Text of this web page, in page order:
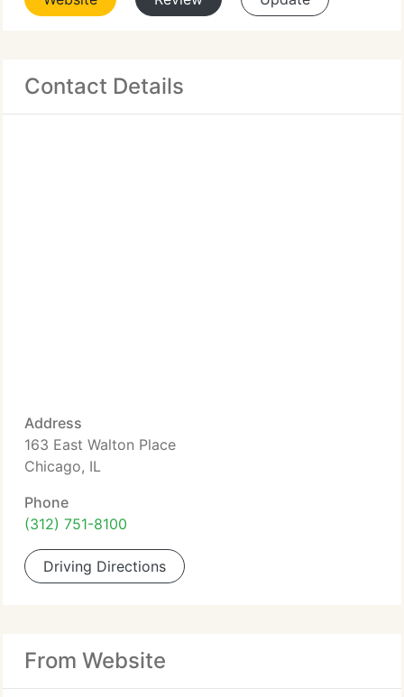
Contact Details
Address
163 East Walton Place
Chicago, IL
Phone
(312) 751-8100
Driving Directions
From Website